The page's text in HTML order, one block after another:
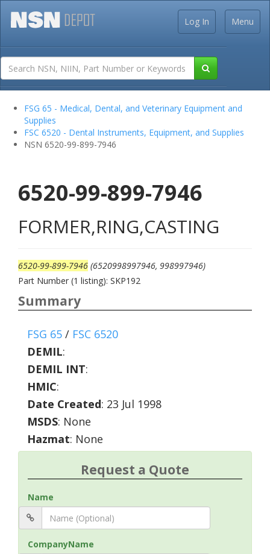
Menu
Log In
FSG 65 - Medical, Dental, and Veterinary Equipment and
Supplies
FSC 6520 - Dental Instruments, Equipment, and Supplies
NSN 6520-99-899-7946
6520-99-899-7946
FORMER,RING,CASTING
6520-99-899-7946 (6520998997946, 998997946)
Part Number (1 listing): SKP192
Summary
FSG 65 / FSC 6520
DEMIL:
DEMIL INT:
HMIC:
Date Created: 23 Jul 1998
MSDS: None
Hazmat: None
Request a Quote
Name
CompanyName